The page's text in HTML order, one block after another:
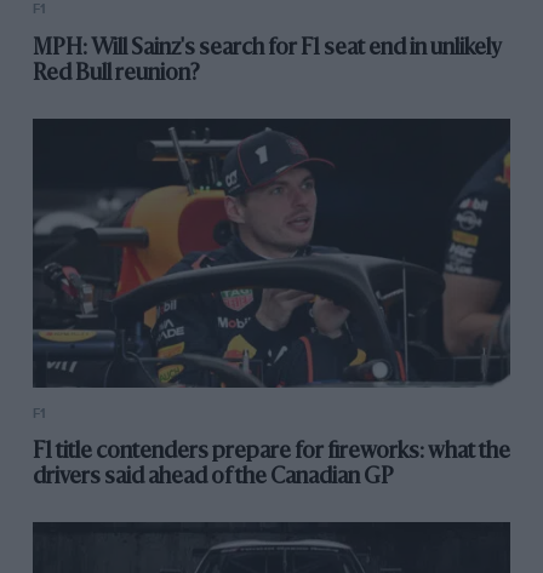
F1
MPH: Will Sainz's search for F1 seat end in unlikely
Red Bull reunion?
F1
F1 title contenders prepare for fireworks: what the
drivers said ahead of the Canadian GP